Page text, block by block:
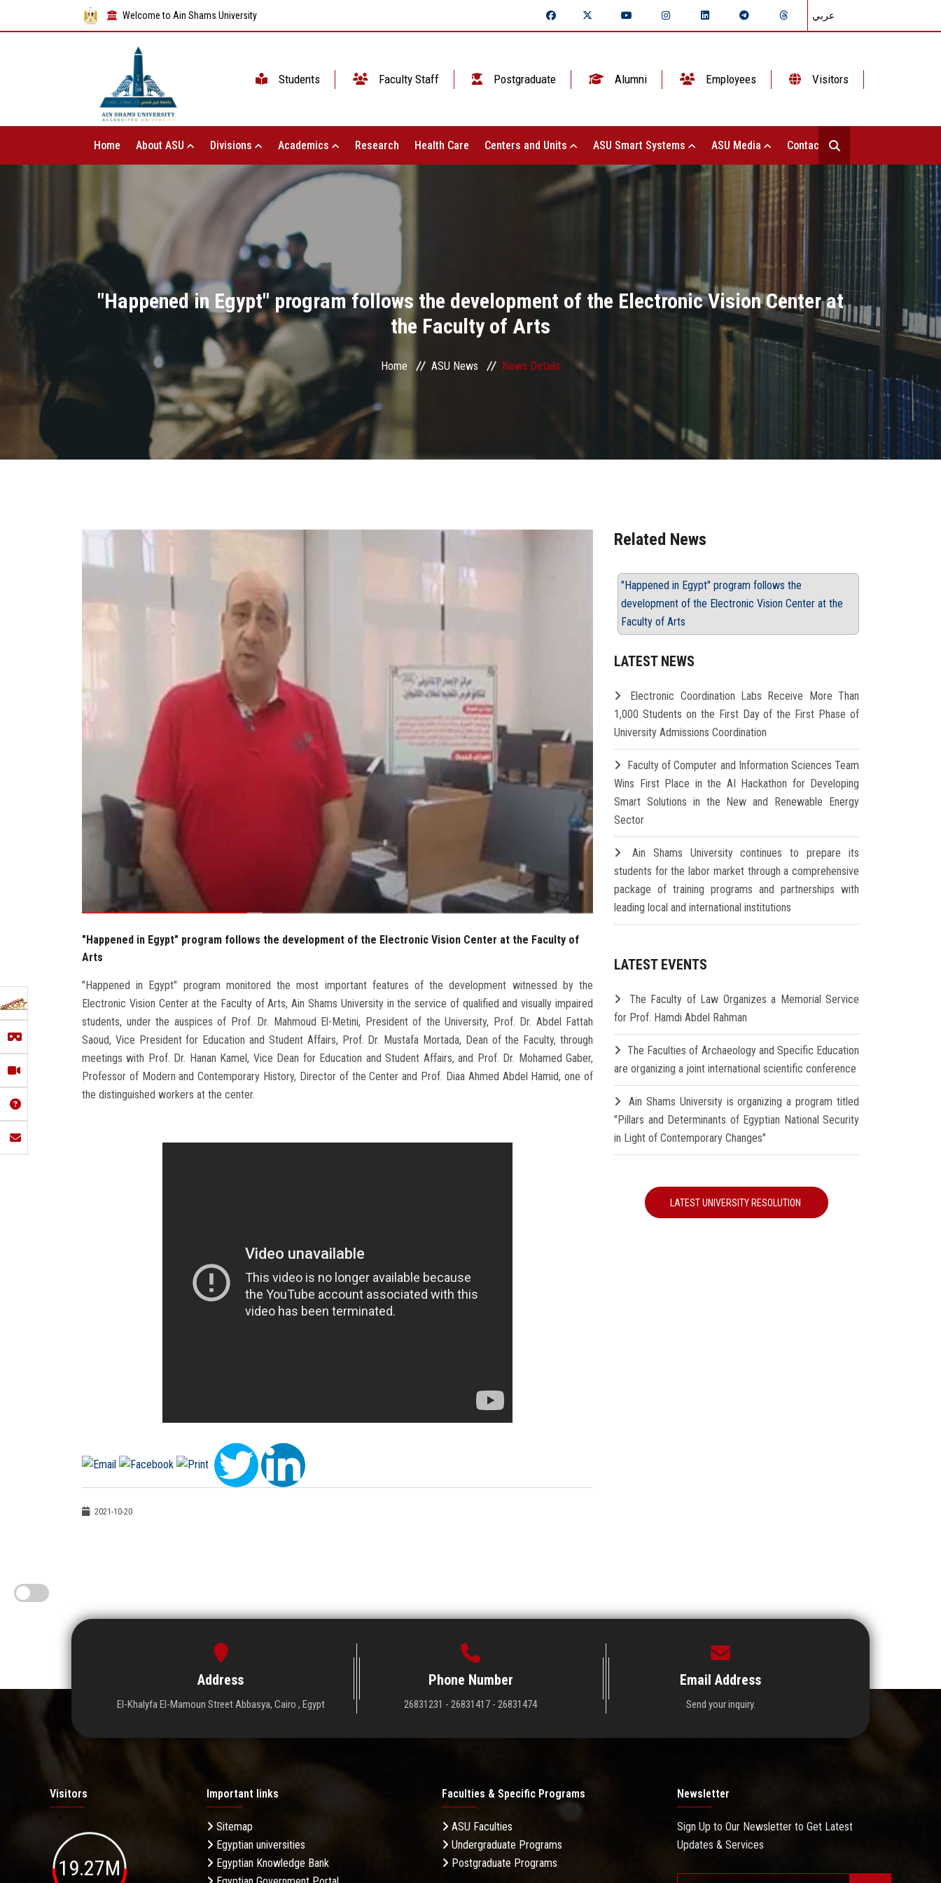
Welcome to Ain Shams University عربي
Students Faculty Staff Postgraduate Alumni Employees Visitors
Home About ASU Divisions Academics Research Health Care Centers and Units ASU Smart Systems ASU Media Contact Us
"Happened in Egypt" program follows the development of the Electronic Vision Center at
the Faculty of Arts
Home ASU News News Details
"Happened in Egypt" program follows the development of the Electronic Vision Center at the Faculty of
Arts
"Happened in Egypt" program monitored the most important features of the development witnessed by the
Electronic Vision Center at the Faculty of Arts, Ain Shams University in the service of qualified and visually impaired
students, under the auspices of Prof. Dr. Mahmoud El-Metini, President of the University, Prof. Dr. Abdel Fattah
Saoud, Vice President for Education and Student Affairs, Prof. Dr. Mustafa Mortada, Dean of the Faculty, through
meetings with Prof. Dr. Hanan Kamel, Vice Dean for Education and Student Affairs, and Prof. Dr. Mohamed Gaber,
Professor of Modern and Contemporary History, Director of the Center and Prof. Diaa Ahmed Abdel Hamid, one of
the distinguished workers at the center.
2021-10-20
Related News
"Happened in Egypt" program follows the
development of the Electronic Vision Center at the
Faculty of Arts
LATEST NEWS
Electronic Coordination Labs Receive More Than
1,000 Students on the First Day of the First Phase of
University Admissions Coordination
Faculty of Computer and Information Sciences Team
Wins First Place in the AI Hackathon for Developing
Smart Solutions in the New and Renewable Energy
Sector
Ain Shams University continues to prepare its
students for the labor market through a comprehensive
package of training programs and partnerships with
leading local and international institutions
LATEST EVENTS
The Faculty of Law Organizes a Memorial Service
for Prof. Hamdi Abdel Rahman
The Faculties of Archaeology and Specific Education
are organizing a joint international scientific conference
Ain Shams University is organizing a program titled
"Pillars and Determinants of Egyptian National Security
in Light of Contemporary Changes"
LATEST UNIVERSITY RESOLUTION
Address
El-Khalyfa El-Mamoun Street Abbasya, Cairo , Egypt
Phone Number
26831231 - 26831417 - 26831474
Email Address
Send your inquiry.
Visitors
19.27M
Important links
Sitemap
Egyptian universities
Egyptian Knowledge Bank
Faculties & Specific Programs
ASU Faculties
Undergraduate Programs
Postgraduate Programs
Newsletter
Sign Up to Our Newsletter to Get Latest
Updates & Services